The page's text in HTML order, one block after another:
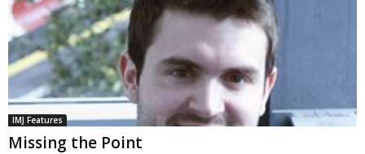
IMJ Features
Missing the Point